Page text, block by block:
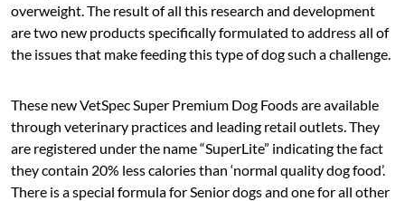
overweight. The result of all this research and development
are two new products specifically formulated to address all of
the issues that make feeding this type of dog such a challenge.
These new VetSpec Super Premium Dog Foods are available
through veterinary practices and leading retail outlets. They
are registered under the name “SuperLite” indicating the fact
they contain 20% less calories than ‘normal quality dog food’.
There is a special formula for Senior dogs and one for all other